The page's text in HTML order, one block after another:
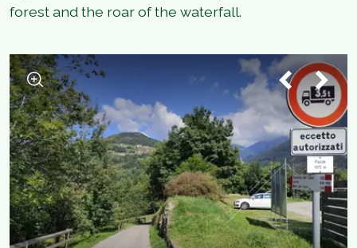
forest and the roar of the waterfall.